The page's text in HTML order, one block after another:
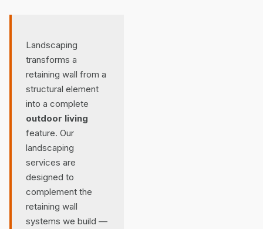
Landscaping
transforms a
retaining wall from a
structural element
into a complete
outdoor living
feature. Our
landscaping
services are
designed to
complement the
retaining wall
systems we build —